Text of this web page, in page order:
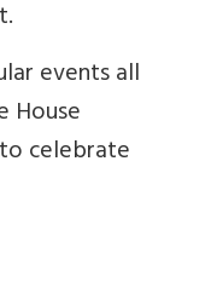
events all
House
celebrate